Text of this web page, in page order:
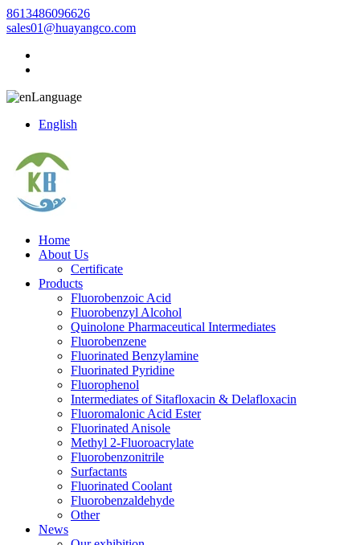
8613486096626
sales01@huayangco.com
Language
English
Home
About Us
Certificate
Products
Fluorobenzoic Acid
Fluorobenzyl Alcohol
Quinolone Pharmaceutical Intermediates
Fluorobenzene
Fluorinated Benzylamine
Fluorinated Pyridine
Fluorophenol
Intermediates of Sitafloxacin & Delafloxacin
Fluoromalonic Acid Ester
Fluorinated Anisole
Methyl 2-Fluoroacrylate
Fluorobenzonitrile
Surfactants
Fluorinated Coolant
Fluorobenzaldehyde
Other
News